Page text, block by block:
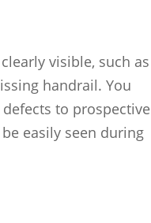
visible, such as
handrail. You
to prospective
easily seen during